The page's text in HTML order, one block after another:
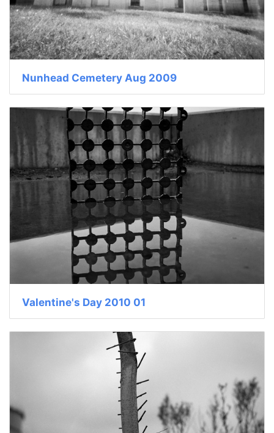
Nunhead Cemetery Aug 2009
Valentine's Day 2010 01